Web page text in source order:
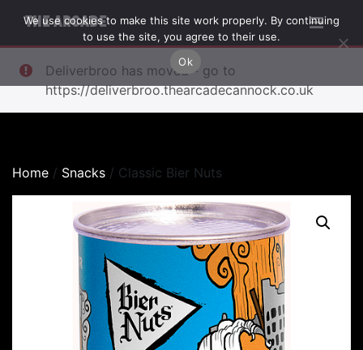
THE ARCADE
Deliverbroo has moved - go to
https://deliverbroo.thearcadecannock.co.uk
Home / Snacks / Classic Bier Nuts
We use cookies to make this site work properly. By continuing
to use the site, you agree to their use.
Ok